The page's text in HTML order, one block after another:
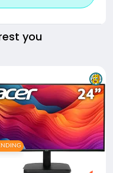
you